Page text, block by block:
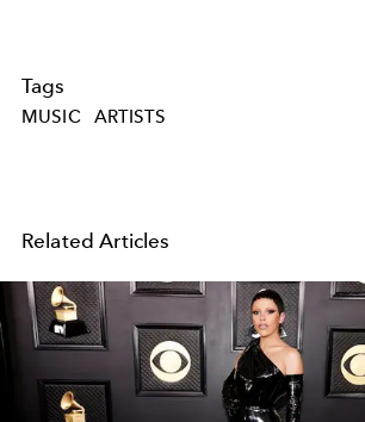
Tags
MUSIC ARTISTS
Related Articles